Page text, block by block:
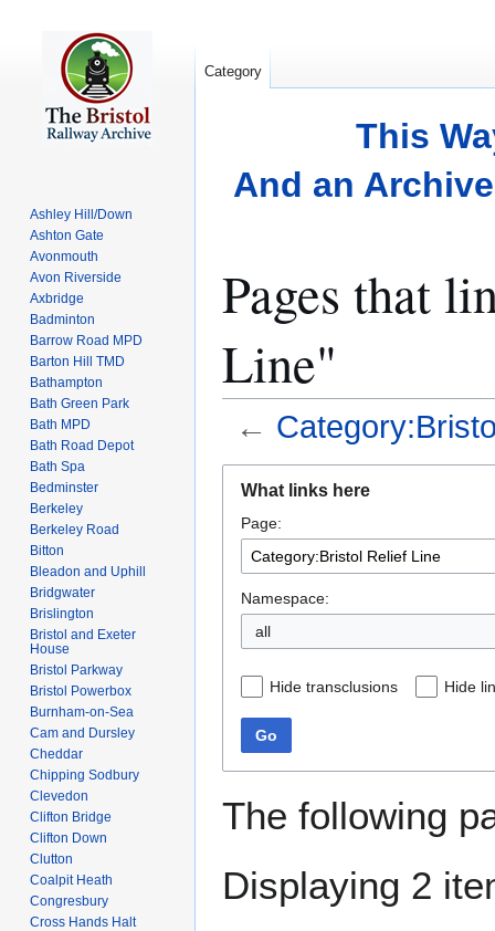
This
And an
Pages that
Line"
←
navigation
search
What links here
Page:
Namespace:
Hide transclusions Hide
Go
The following
Displaying 2
Category
Ashley Hill/Down
Ashton Gate
Avonmouth
Avon Riverside
Axbridge
Badminton
Barrow Road MPD
Barton Hill TMD
Bathampton
Bath Green Park
Bath MPD
Bath Road Depot
Bath Spa
Bedminster
Berkeley
Berkeley Road
Bitton
Bleadon and Uphill
Bridgwater
Brislington
Bristol and Exeter
House
Bristol Parkway
Bristol Powerbox
Burnham-on-Sea
Cam and Dursley
Cheddar
Chipping Sodbury
Clevedon
Clifton Bridge
Clifton Down
Clutton
Coalpit Heath
Congresbury
Cross Hands Halt